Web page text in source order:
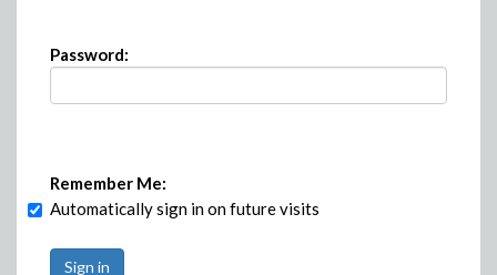
Password:
Remember Me:
Automatically sign in on future visits